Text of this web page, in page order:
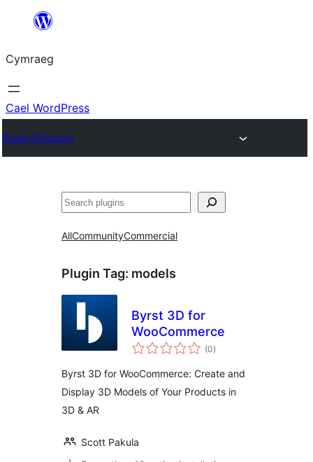
Mynd
cynnwys
Cymraeg
Cael WordPress
Plugin Directory
Chwilio
AllCommunityCommercial
Plugin Tag: models
Byrst 3D for
WooCommerce
(0total
ratings
)
Byrst 3D for WooCommerce: Create and
Display 3D Models of Your Products in
3D & AR
Scott Pakula